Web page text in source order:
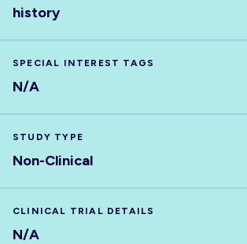
history
SPECIAL INTEREST TAGS
N/A
STUDY TYPE
Non-Clinical
CLINICAL TRIAL DETAILS
N/A